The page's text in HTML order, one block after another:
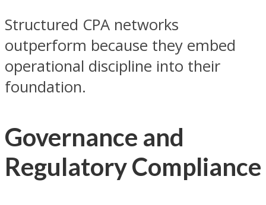
Structured CPA networks
outperform because they embed
operational discipline into their
foundation.
Governance and
Regulatory Compliance